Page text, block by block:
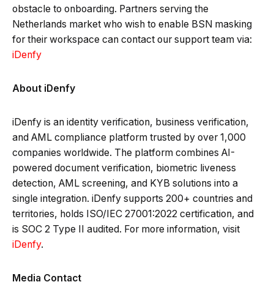
obstacle to onboarding. Partners serving the
Netherlands market who wish to enable BSN masking
for their workspace can contact our support team via:
iDenfy
About iDenfy
iDenfy is an identity verification, business verification,
and AML compliance platform trusted by over 1,000
companies worldwide. The platform combines AI-
powered document verification, biometric liveness
detection, AML screening, and KYB solutions into a
single integration. iDenfy supports 200+ countries and
territories, holds ISO/IEC 27001:2022 certification, and
is SOC 2 Type II audited. For more information, visit
iDenfy.
Media Contact